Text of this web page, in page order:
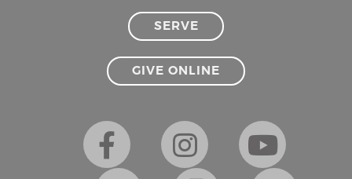
SERVE
GIVE ONLINE